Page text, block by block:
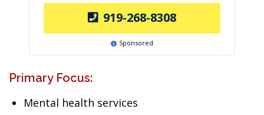
919-268-8308
Sponsored
Primary Focus:
Mental health services